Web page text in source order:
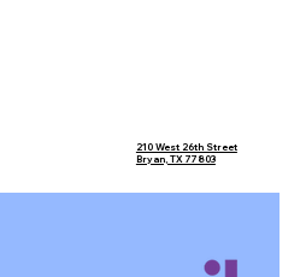
210 West 26th Street
Bryan, TX 77803